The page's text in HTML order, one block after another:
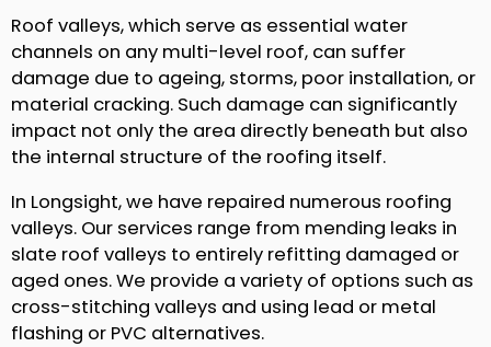
Roof valleys, which serve as essential water
channels on any multi-level roof, can suffer
damage due to ageing, storms, poor installation, or
material cracking. Such damage can significantly
impact not only the area directly beneath but also
the internal structure of the roofing itself.
In Longsight, we have repaired numerous roofing
valleys. Our services range from mending leaks in
slate roof valleys to entirely refitting damaged or
aged ones. We provide a variety of options such as
cross-stitching valleys and using lead or metal
flashing or PVC alternatives.